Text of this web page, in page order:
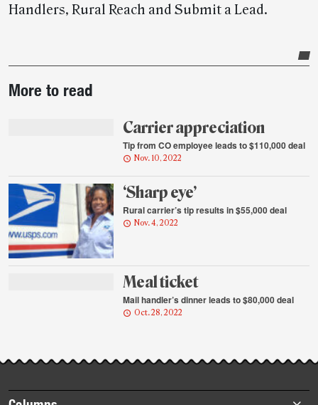
Handlers, Rural Reach and Submit a Lead.
story
More to read
Carrier appreciation
Tip from CO employee leads to $110,000 deal
Nov. 10, 2022
‘Sharp eye’
Rural carrier’s tip results in $55,000 deal
Nov. 4, 2022
Meal ticket
Mail handler’s dinner leads to $80,000 deal
Oct. 28, 2022
Footer